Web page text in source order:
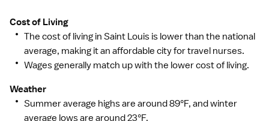
Cost of Living
The cost of living in Saint Louis is lower than the national
average, making it an affordable city for travel nurses.
Wages generally match up with the lower cost of living.
Weather
Summer average highs are around 89°F, and winter
average lows are around 23°F.